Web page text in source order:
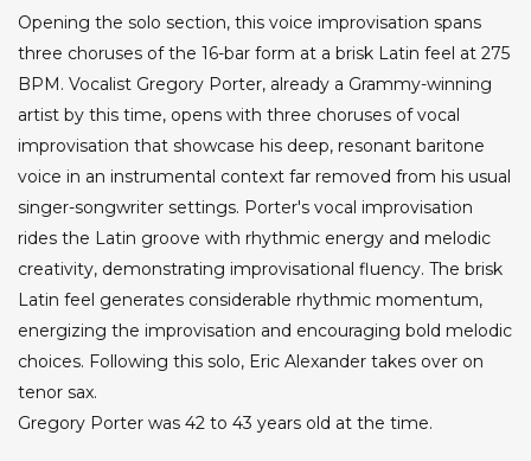
Opening the solo section, this voice improvisation spans
three choruses of the 16-bar form at a brisk Latin feel at 275
BPM. Vocalist Gregory Porter, already a Grammy-winning
artist by this time, opens with three choruses of vocal
improvisation that showcase his deep, resonant baritone
voice in an instrumental context far removed from his usual
singer-songwriter settings. Porter's vocal improvisation
rides the Latin groove with rhythmic energy and melodic
creativity, demonstrating improvisational fluency. The brisk
Latin feel generates considerable rhythmic momentum,
energizing the improvisation and encouraging bold melodic
choices. Following this solo, Eric Alexander takes over on
tenor sax.
Gregory Porter was 42 to 43 years old at the time.